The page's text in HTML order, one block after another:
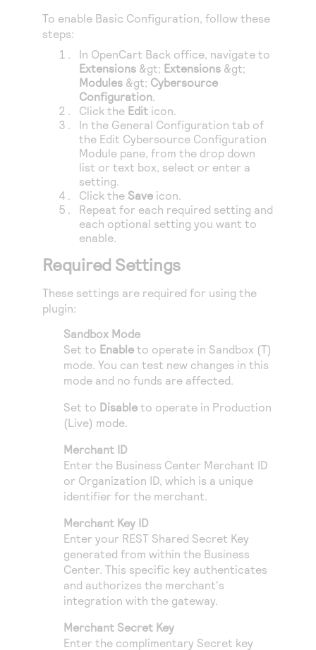
Understand all different error codes that REST API
responds with
Connect with our team of experts to troubleshoot
or go-live to Production
Developer community
Connect and share with community of developers
To enable Basic Configuration, follow these
steps:
In OpenCart Back office, navigate to
Extensions &gt; Extensions &gt;
Modules &gt; Cybersource
Configuration.
Click the Edit icon.
In the General Configuration tab of
the Edit Cybersource Configuration
Module pane, from the drop down
list or text box, select or enter a
setting.
Click the Save icon.
Repeat for each required setting and
each optional setting you want to
enable.
Required Settings
These settings are required for using the
plugin:
Sandbox Mode
Set to Enable to operate in Sandbox (T)
mode. You can test new changes in this
mode and no funds are affected.
Set to Disable to operate in Production
(Live) mode.
Merchant ID
Enter the Business Center Merchant ID
or Organization ID, which is a unique
identifier for the merchant.
Merchant Key ID
Enter your REST Shared Secret Key
generated from within the Business
Center. This specific key authenticates
and authorizes the merchant's
integration with the gateway.
Merchant Secret Key
Enter the complimentary Secret key